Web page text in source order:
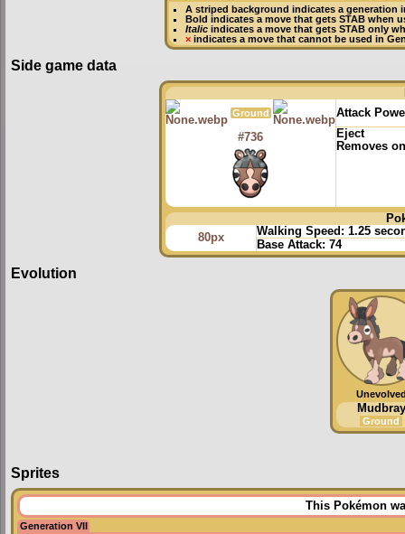
A striped background indicates a generation
Bold indicates a move that getsSTAB when
Italic indicates a move that gets STAB only
× indicates a move thatcannot be used in
Side game data
Ground
Attack
#736
Eject
Removes
80px
Walking Speed: 1.25
Base Attack: 74
Evolution
Mudbray
Ground
Sprites
This Pokémon
Generation VII